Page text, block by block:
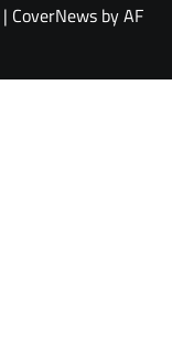
| CoverNewsby AF